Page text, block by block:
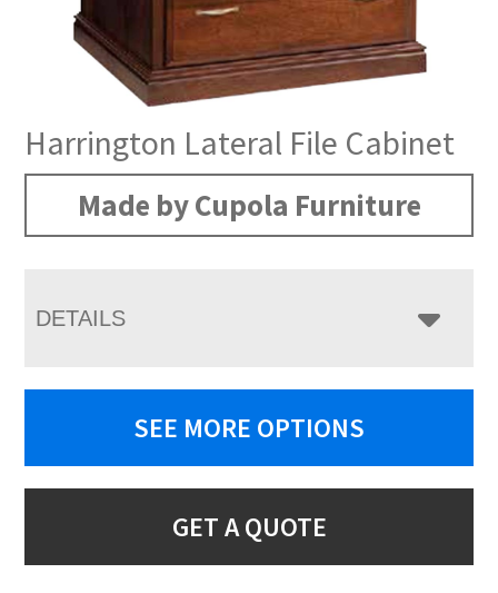
Harrington Lateral File Cabinet
Made by Cupola Furniture
DETAILS
SEE MORE OPTIONS
GET A QUOTE